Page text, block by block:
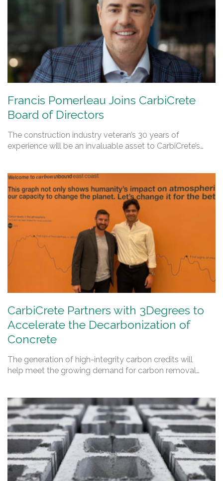
Francis Pomerleau Joins CarbiCrete
Board of Directors
The construction industry veteran’s 30 years of
experience will be an invaluable asset to CarbiCrete’s…
CarbiCrete Partners with 3Degrees to
Accelerate the Decarbonization of
Concrete
The generation of high-integrity carbon credits will
help meet the growing demand for carbon removal…